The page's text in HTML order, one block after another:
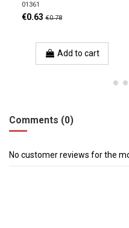
01361
€0.63 €0.78
Add to cart
Comments (0)
No customer reviews for the